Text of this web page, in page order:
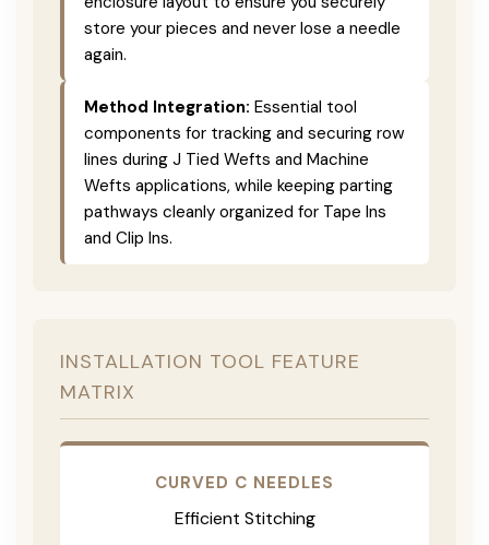
store your pieces and never lose a needle
again.
Method Integration: Essential tool
components for tracking and securing row
lines during J Tied Wefts and Machine
Wefts applications, while keeping parting
pathways cleanly organized for Tape Ins
and Clip Ins.
INSTALLATION TOOL FEATURE
MATRIX
CURVED C NEEDLES
Efficient Stitching